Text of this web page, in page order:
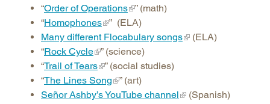
“Order of Operations
” (math)
“Homophones
” (ELA)
Many different Flocabulary songs
(ELA)
“Rock Cycle
” (science)
“Trail of Tears
” (social studies)
“The Lines Song
” (art)
Señor Ashby’s YouTube channel
(Spanish)